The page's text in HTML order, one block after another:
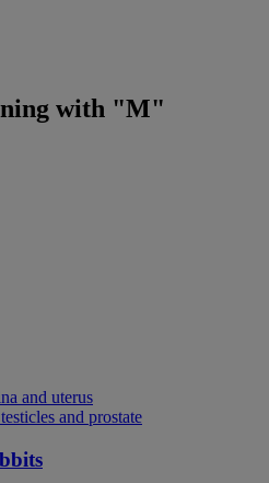
with "M"
and uterus
and prostate